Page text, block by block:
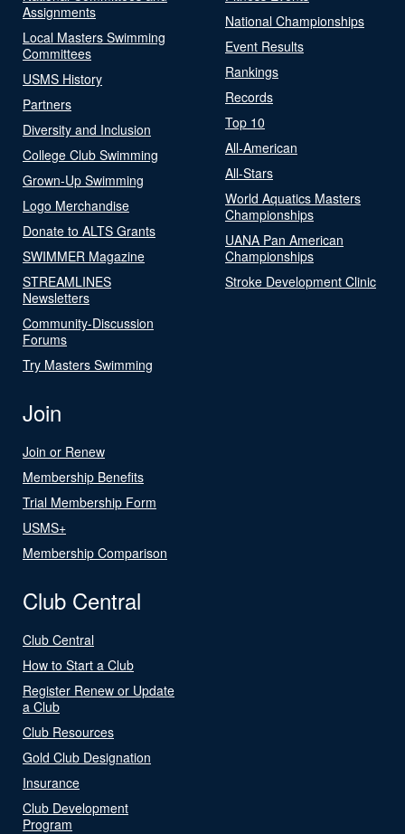
Assignments
Local Masters Swimming
Committees
USMS History
Partners
Diversity and Inclusion
College Club Swimming
Grown-Up Swimming
Logo Merchandise
Donate to ALTS Grants
SWIMMER Magazine
STREAMLINES
Newsletters
Community-Discussion
Forums
Try Masters Swimming
National Championships
Event Results
Rankings
Records
Top 10
All-American
All-Stars
World Aquatics Masters
Championships
UANA Pan American
Championships
Stroke Development Clinic
Join
Join or Renew
Membership Benefits
Trial Membership Form
USMS+
Membership Comparison
Club Central
Club Central
How to Start a Club
Register Renew or Update
a Club
Club Resources
Gold Club Designation
Insurance
Club Development
Program